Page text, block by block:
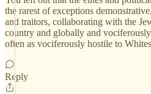
the rarest of exceptions
and traitors, collaborating with the
country and globally and
often as vociferously hostile to
Reply